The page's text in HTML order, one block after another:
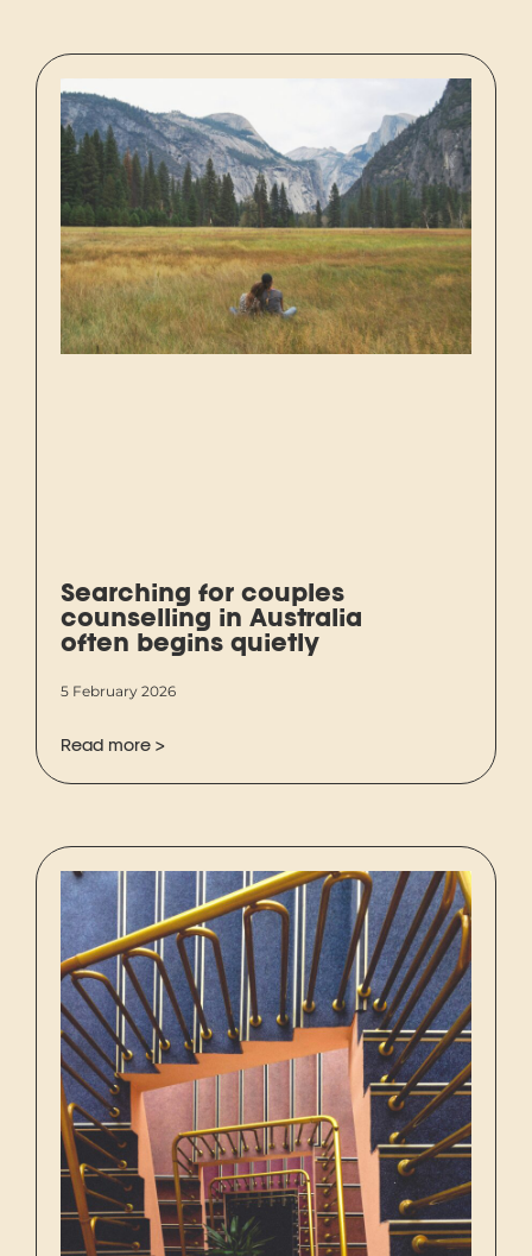
Searching for couples
counselling in Australia
often begins quietly
5 February 2026
Read more >